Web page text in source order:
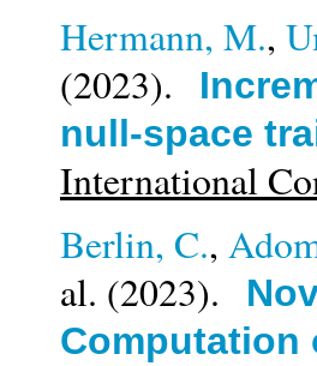
Hermann, M.,
(2023).
null-space
International
Berlin, C.,
al. (2023).
Computation